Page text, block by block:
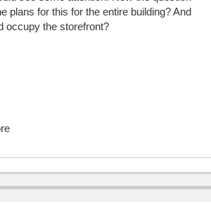
plans for this for the entire building? And
occupy the storefront?